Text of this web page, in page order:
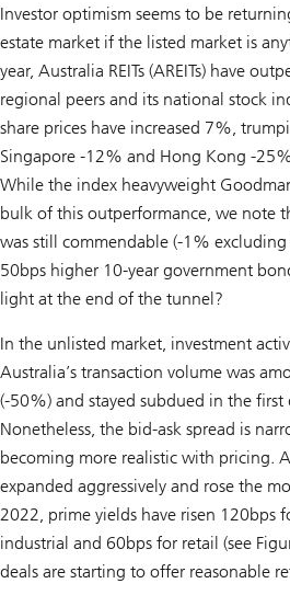
Investor optimism seems to be
estate market if the listed market is
year, Australia REITs (AREITs) have
regional peers and its national stock
share prices have increased 7%,
Singapore -12% and Hong Kong -
While the index heavyweight
bulk of this outperformance, we note
was still commendable (-1%
50bps higher 10-year government
light at the end of the tunnel?
In the unlisted market, investment
Australia’s transaction volume was
(-50%) and stayed subdued in the
Nonetheless, the bid-ask spread is
becoming more realistic with pricing.
expanded aggressively and rose the
2022, prime yields have risen 120bps
industrial and 60bps for retail (see
deals are starting to offer reasonable